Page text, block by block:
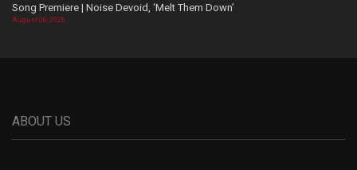
Song Premiere | Noise Devoid, ‘Melt Them Down’
August 06, 2026
ABOUT US